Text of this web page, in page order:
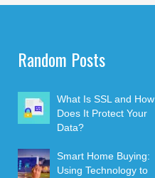
Random Posts
What Is SSL and How
Does It Protect Your
Data?
Smart Home Buying:
Using Technology to